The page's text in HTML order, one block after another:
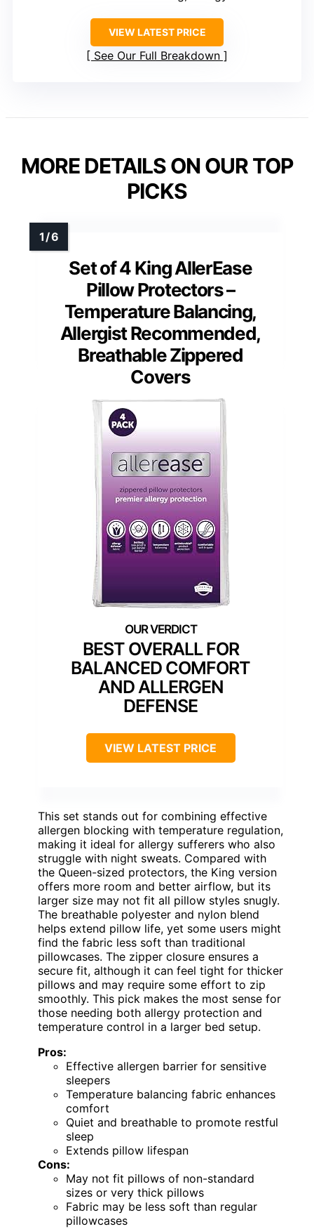
VIEW LATEST PRICE
See Our Full Breakdown
MORE DETAILS ON OUR TOP
PICKS
Set of 4 King AllerEase
Pillow Protectors –
Temperature Balancing,
Allergist Recommended,
Breathable Zippered
Covers
BEST OVERALL FOR
BALANCED COMFORT
AND ALLERGEN
DEFENSE
VIEW LATEST PRICE
This set stands out for combining effective
allergen blocking with temperature regulation,
making it ideal for allergy sufferers who also
struggle with night sweats. Compared with
the Queen-sized protectors, the King version
offers more room and better airflow, but its
larger size may not fit all pillow styles snugly.
The breathable polyester and nylon blend
helps extend pillow life, yet some users might
find the fabric less soft than traditional
pillowcases. The zipper closure ensures a
secure fit, although it can feel tight for thicker
pillows and may require some effort to zip
smoothly. This pick makes the most sense for
those needing both allergy protection and
temperature control in a larger bed setup.
Pros:
Effective allergen barrier for sensitive
sleepers
Temperature balancing fabric enhances
comfort
Quiet and breathable to promote restful
sleep
Extends pillow lifespan
Cons:
May not fit pillows of non-standard
sizes or very thick pillows
Fabric may be less soft than regular
pillowcases